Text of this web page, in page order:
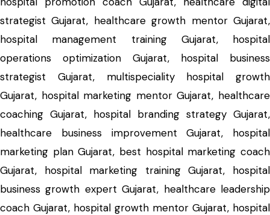
strategist Gujarat, healthcare growth mentor Gujarat,
hospital management training Gujarat, hospital
operations optimization Gujarat, hospital business
strategist Gujarat, multispeciality hospital growth
Gujarat, hospital marketing mentor Gujarat, healthcare
coaching Gujarat, hospital branding strategy Gujarat,
healthcare business improvement Gujarat, hospital
marketing plan Gujarat, best hospital marketing coach
Gujarat, hospital marketing training Gujarat, hospital
business growth expert Gujarat, healthcare leadership
coach Gujarat, hospital growth mentor Gujarat, hospital